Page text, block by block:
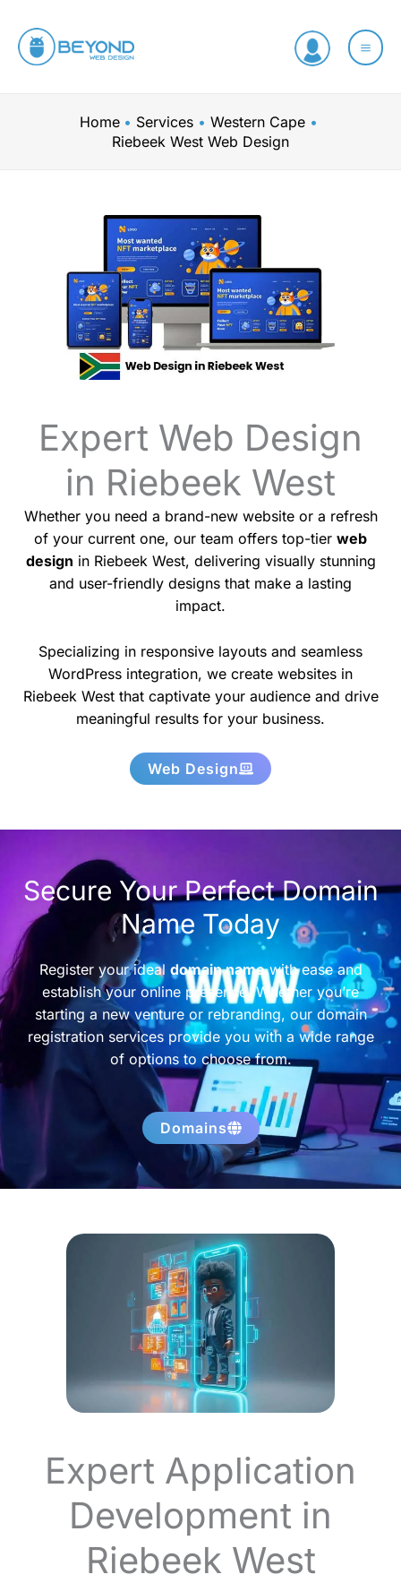
content
Home Services
Western Cape
Riebeek West Web Design
Expert Web Design
in Riebeek West
Whether you need a brand-new website or a refresh
of your current one, our team offers top-tier web
design in Riebeek West, delivering visually stunning
and user-friendly designs that make a lasting
impact.
Specializing in responsive layouts and seamless
WordPress integration, we create websites in
Riebeek West that captivate your audience and drive
meaningful results for your business.
Web Design
Secure Your Perfect Domain
Name Today
Register your ideal domain namewith ease and
establish your online presence. Whether you’re
starting a new venture or rebranding, our domain
registration services provide you with a wide range
of options to choose from.
Domains
Expert Application
Development in
Riebeek West